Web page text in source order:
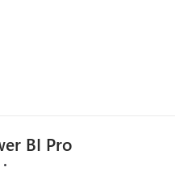
BI Pro